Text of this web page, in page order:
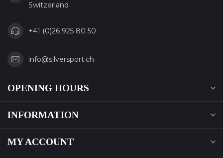
Switzerland
+41 (0)26 925 80 50
info@silversport.ch
OPENING HOURS
INFORMATION
MY ACCOUNT